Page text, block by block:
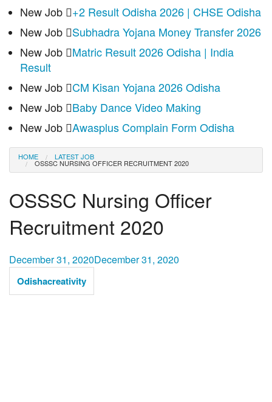
New Job
+2 Result Odisha 2026 | CHSE Odisha
New Job
Subhadra Yojana Money Transfer 2026
New Job
Matric Result 2026 Odisha | India
Result
New Job
CM Kisan Yojana 2026 Odisha
New Job
Baby Dance Video Making
New Job
Awasplus Complain Form Odisha
HOME LATEST JOB
OSSSC NURSING OFFICER RECRUITMENT 2020
OSSSC Nursing Officer
Recruitment 2020
December 31, 2020December 31, 2020
Odishacreativity